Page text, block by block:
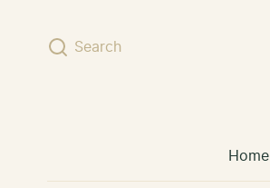
Search
Home